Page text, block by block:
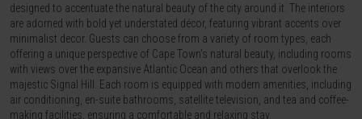
designed to accentuate the natural beauty of the city around it. The interiors
are adorned with bold yet understated décor, featuring vibrant accents over
minimalist decor. Guests can choose from a variety of room types, each
offering a unique perspective of Cape Town's natural beauty, including rooms
with views over the expansive Atlantic Ocean and others that overlook the
majestic Signal Hill. Each room is equipped with modern amenities, including
air conditioning, en-suite bathrooms, satellite television, and tea and coffee-
making facilities, ensuring a comfortable and relaxing stay.